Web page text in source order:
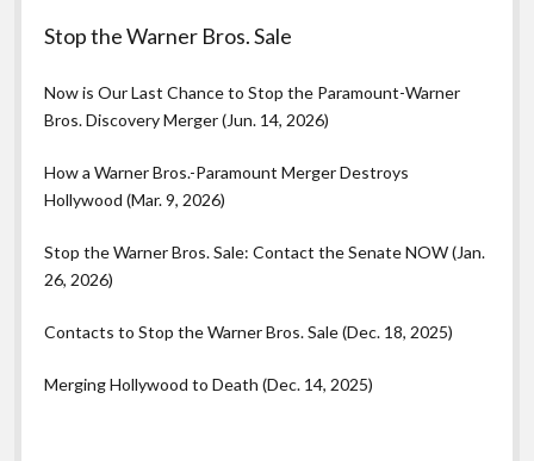
Stop the Warner Bros. Sale
Now is Our Last Chance to Stop the Paramount-Warner
Bros. Discovery Merger (Jun. 14, 2026)
How a Warner Bros.-Paramount Merger Destroys
Hollywood (Mar. 9, 2026)
Stop the Warner Bros. Sale: Contact the Senate NOW (Jan.
26, 2026)
Contacts to Stop the Warner Bros. Sale (Dec. 18, 2025)
Merging Hollywood to Death (Dec. 14, 2025)